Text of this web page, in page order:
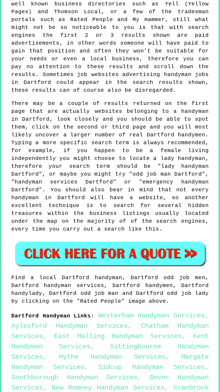
well known business directories such as Yell (Yellow
Pages) and Thomson Local, or a few of the tradesman
portals such as Rated People and My Hammer, still what
might not be so noticeable to you is that with search
engines the first 2 or 3 results shown are paid
advertisements, in other words someone will have paid to
gain that position and often they won't be suitable for
your needs or even a local business, therefore you can
pay no attention to these results and scroll down the
results. Sometimes job websites advertising handyman jobs
in Dartford could appear in the search results shown,
these results can of course also be disregarded.
There may be a couple of results returned on the first
page that are actually websites belonging to a handyman
in Dartford, look closely and you should be able to spot
them, click on the second or third page and you will most
likely uncover a larger number of real Dartford handymen.
Typing a more specific search term is always recommended,
for example, if you happen to be a female living
independently you might choose to locate a lady handyman,
therefore your search term should be "lady handyman
Dartford", or maybe you might try "odd job man Dartford",
"handyman services Dartford" or "emergency handyman
Dartford". You should also bear in mind that not every
handyman in Dartford will have a website, so another
excellent technique is to search for several hidden
treasures within the business listings usually located
under the map on the majority of of the search engines,
every time you carry out a search like this.
Find a local Dartford handyman,Dartford
odd job men,
Dartford
handyman services,Dartford handymen,Dartford
handylady,Dartford odd job man andDartford
odd job lady
by clicking on the "Rated People" image above.
Dartford Handyman Links : Westerham Handyman Services,
Aylesford Handyman Services, Chatham Handyman
Services, East Malling Handyman Services, Kent
Handyman Services,Sittingbourne Handyman
Services, Hythe Handyman Services, Margate
Handyman Services, Sidcup Handyman Services,
Southborough Handyman Services, Dover Handyman
Services, New Romney Handyman Services, Cranbrook